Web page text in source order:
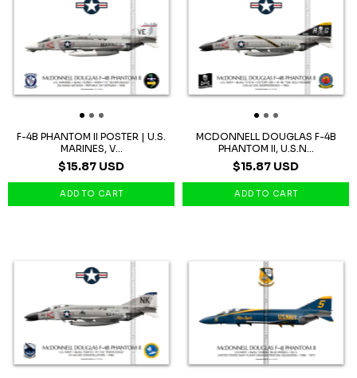
F-4B PHANTOM II POSTER | U.S.
MARINES, V...
$15.87 USD
MCDONNELL DOUGLAS F-4B
PHANTOM II, U.S.N...
$15.87 USD